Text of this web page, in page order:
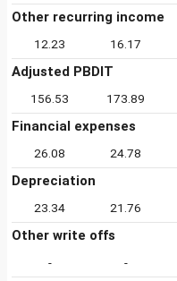
Other recurring income
12.23 16.17
Adjusted PBDIT
156.53 173.89
Financial expenses
26.08 24.78
Depreciation
23.34 21.76
Other write offs
- -